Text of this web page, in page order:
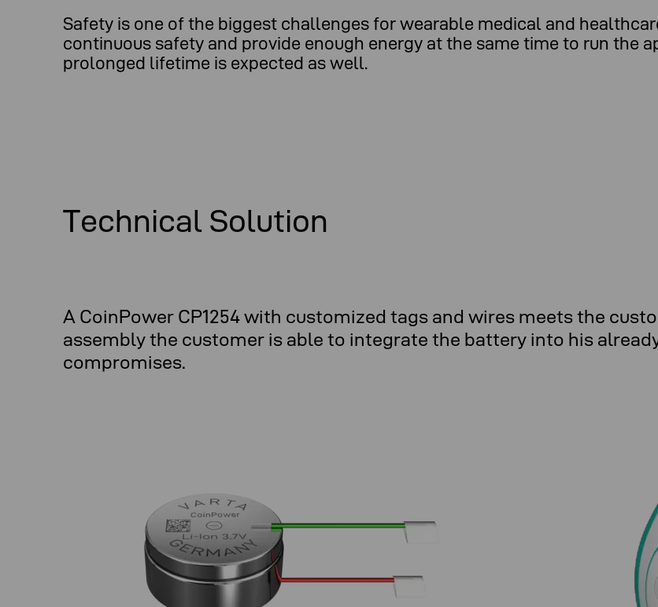
Safety is one of the biggest challenges for wearable medical and
continuous safety and provide enough energy at the same time to run the
prolonged lifetime is expected as well.
Technical Solution
A CoinPower CP1254 with customized tags and wires meets the
assembly the customer is able to integrate the battery into his
compromises.